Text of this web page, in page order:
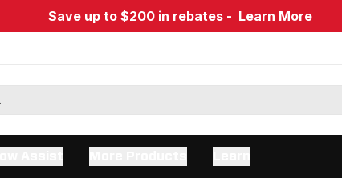
Save up to $200 in rebates - Learn More